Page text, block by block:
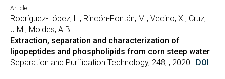
Article
Rodríguez-López, L., Rincón-Fontán, M., Vecino, X., Cruz,
J.M., Moldes, A.B.
Extraction, separation and characterization of
lipopeptides and phospholipids from corn steep water
Separation and Purification Technology, 248, , 2020 | DOI